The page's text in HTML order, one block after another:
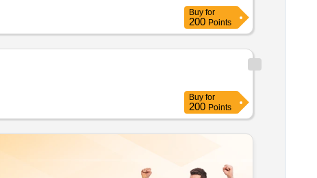
Buy for
200 Points
Buy for
200 Points